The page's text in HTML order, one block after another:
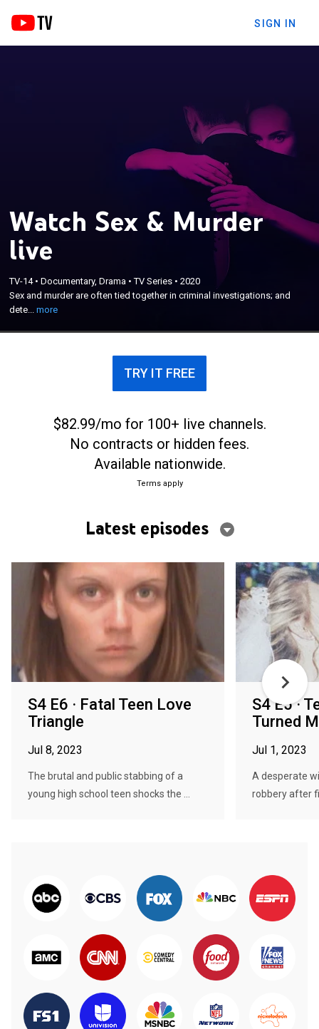
SIGN IN
Watch Sex & Murder
live
TV-14•Documentary, Drama •TV Series •2020
Sex and murder are often tied together in criminal investigations; and
dete...more
Sex and murder are often tied together in criminal
investigations; and detectives uncover dirty secrets,
scandalous sex affairs, online sex addictions,
jealousy and stunning twisted fantasies when
looking for motives for murder.
TRY IT FREE
$82.99/mo for 100+ live channels.
No contracts or hidden fees.
Available nationwide.
Terms apply
Latest episodes
S4 E6 · Fatal Teen Love
Triangle
Jul 8, 2023
The brutal and public stabbing of a
young high school teen shocks the ...
S4 E5 ·
Turned
Jul 1, 2023
A desperate
robbery after